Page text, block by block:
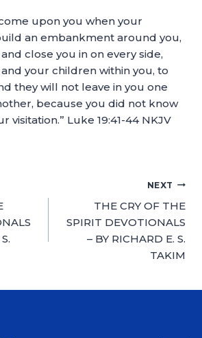
upon you when your
an embankment around you,
close you in on every side,
your children within you, to
they will not leave in you one
because you did not know
visitation.” Luke 19:41-44 NKJV
NEXT
THE CRY OF THE
SPIRIT DEVOTIONALS
– BY RICHARD E. S.
TAKIM